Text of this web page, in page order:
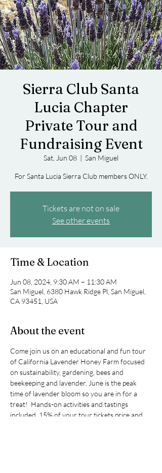
Sierra Club Santa
Lucia Chapter
Private Tour and
Fundraising Event
Sat, Jun 08
  |
San Miguel
For Santa Lucia Sierra Club members ONLY.
Tickets are not on sale
See other events
Time & Location
Jun 08, 2024, 9:30 AM – 11:30 AM
San Miguel, 6380 Hawk Ridge Pl, San Miguel,
CA 93451, USA
About the event
Come join us on an educational and fun tour
of California Lavender Honey Farm focused
on sustainability, gardening, bees and
beekeeping and lavender. June is the peak
time of lavender bloom so you are in for a
treat!  Hands-on activities and tastings
included. 15% of your tour tickets price and